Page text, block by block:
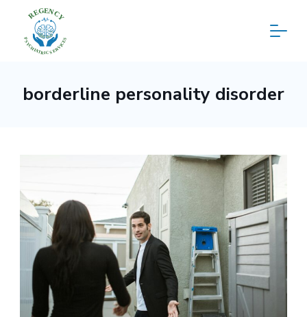
content
Psychiatric
borderline personality disorder